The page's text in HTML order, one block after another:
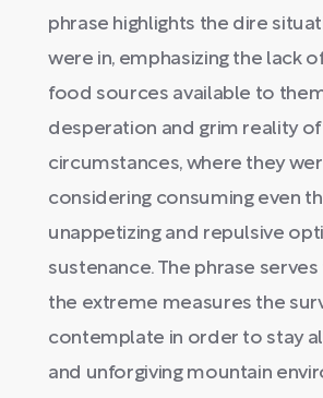
phrase highlights the dire
were in, emphasizing the lack
food sources available to
desperation and grim reality
circumstances, where they
considering consuming even
unappetizing and repulsive
sustenance. The phrase
the extreme measures the
contemplate in order to stay
and unforgiving mountain